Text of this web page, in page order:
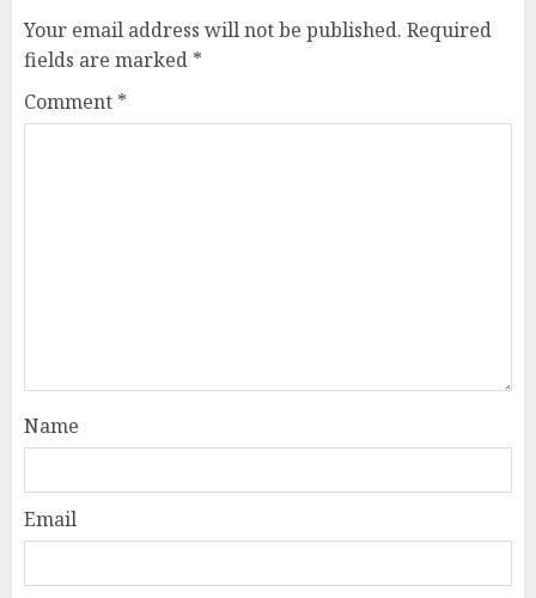
Your email address will not be published. Required
fields are marked *
Comment *
Name
Email